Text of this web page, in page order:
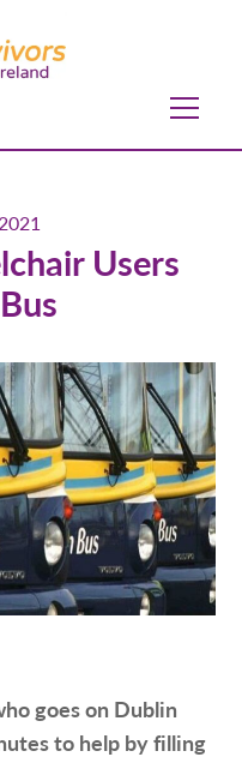
Users
goes on Dublin
to help by filling